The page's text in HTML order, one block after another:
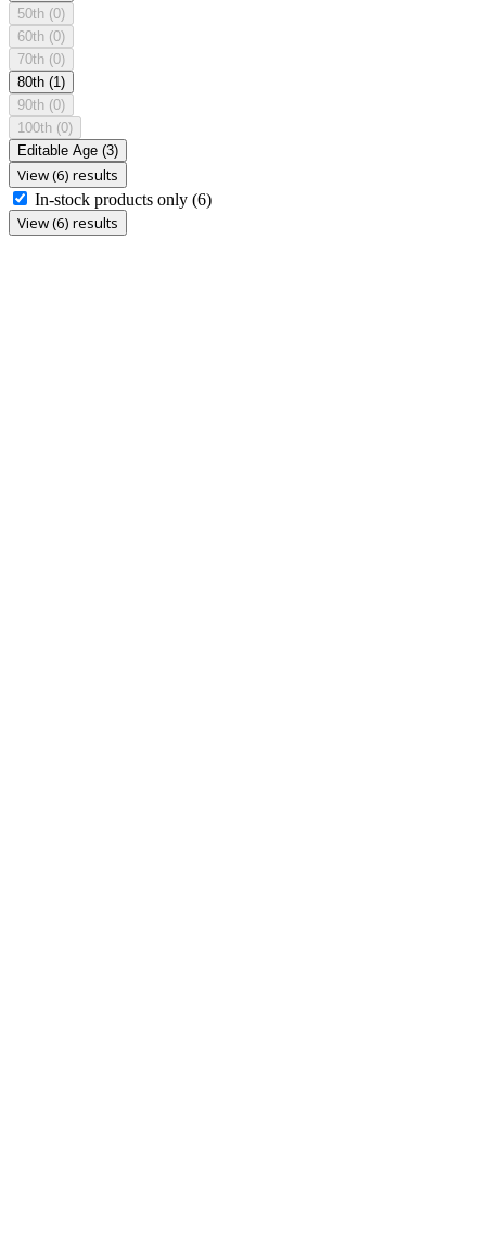
50th (0)
60th (0)
70th (0)
80th (1)
90th (0)
100th (0)
Editable Age (3)
View (6) results
In-stock products only (6)
View (6) results